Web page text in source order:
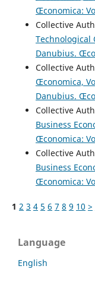
Œconomica:
Collective
Technological
Danubius.
Collective
Œconomica,
Danubius.
Collective
Business
Œconomica:
Collective
Business
Œconomica:
1 2 3 4 5 6 7 8 9 10 >
Language
English